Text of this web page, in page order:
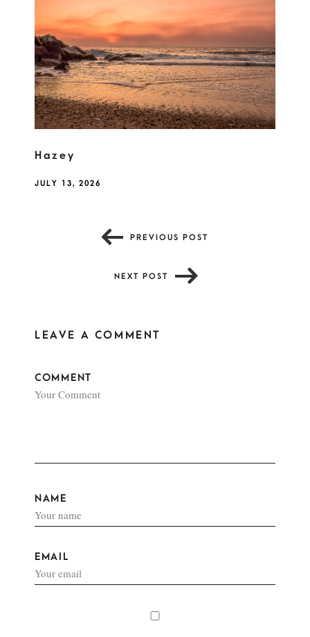
Hazey
JULY 13, 2026
PREVIOUS POST
NEXT POST
LEAVE A COMMENT
COMMENT
NAME
EMAIL